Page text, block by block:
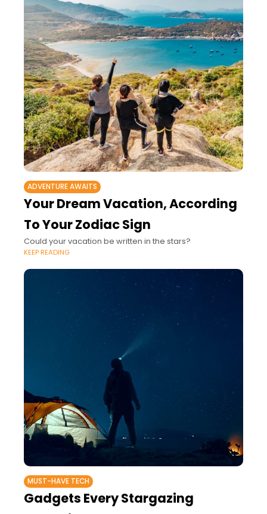
ADVENTURE AWAITS
Your Dream Vacation, According
To Your Zodiac Sign
Could your vacation be written in the stars?
KEEP READING
MUST-HAVE TECH
Gadgets Every Stargazing